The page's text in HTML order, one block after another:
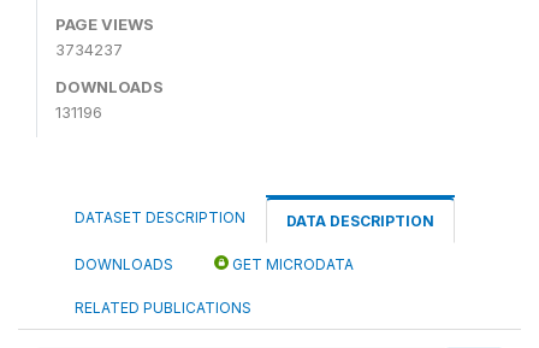
PAGE VIEWS
3734237
DOWNLOADS
131196
DATASET DESCRIPTION DATA DESCRIPTION
DOWNLOADS GET MICRODATA
RELATED PUBLICATIONS